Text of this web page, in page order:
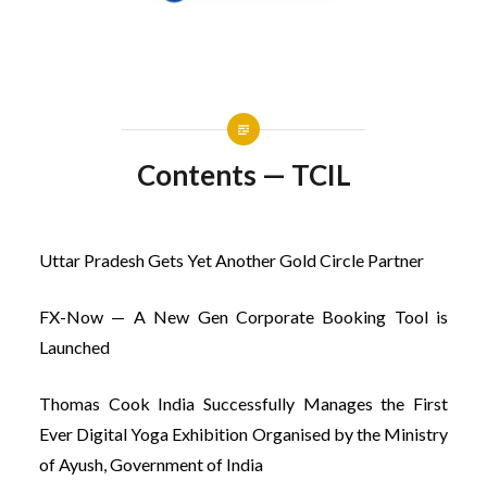
Contents — TCIL
Uttar Pradesh Gets Yet Another Gold Circle Partner
FX-Now — A New Gen Corporate Booking Tool is
Launched
Thomas Cook India Successfully Manages the First
Ever Digital Yoga Exhibition Organised by the Ministry
of Ayush, Government of India